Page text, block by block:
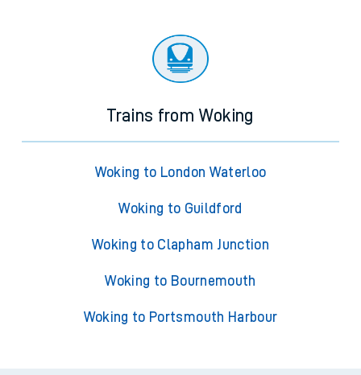
Trains from Woking
Woking to London Waterloo
Woking to Guildford
Woking to Clapham Junction
Woking to Bournemouth
Woking to Portsmouth Harbour